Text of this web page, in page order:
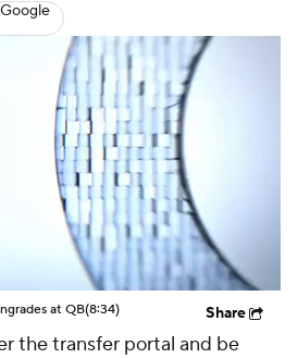
Betting Players
StubHub
at QB(8:34) Share
the transfer portal and be